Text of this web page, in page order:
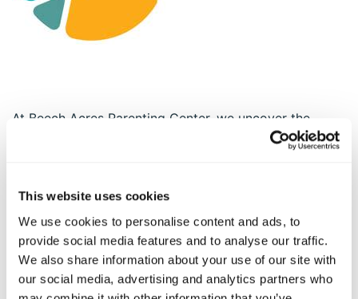
This website uses cookies
We use cookies to personalise content and ads, to
provide social media features and to analyse our traffic.
We also share information about your use of our site with
our social media, advertising and analytics partners who
At Beech Acres Parenting Center, we uncover the
natural gifts of children by unleashing the power of
through a wide range of services including foster care,
adoption, behavioral health support, parent coaching
and much more. We are in schools, in pediatric offices
, and in the community with innovative services like
The Character Effect™, Parent Connext™, and Beyond
the Classroom™. All of our programs are founded in